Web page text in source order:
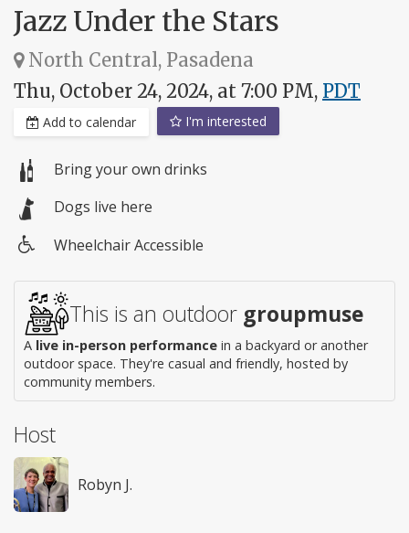
Jazz Under the Stars
North Central, Pasadena
Thu, October 24, 2024, at 7:00 PM, PDT
Add to calendar I'm interested
Bring your own drinks
Dogs live here
access
Wheelchair Accessible
This is an outdoor groupmuse
A live in-person performance in a backyard or another
outdoor space. They're casual and friendly, hosted by
community members.
Host
Robyn J.